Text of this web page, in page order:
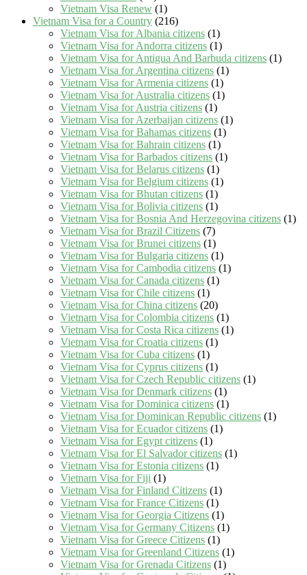
Vietnam Visa Renew (1)
Vietnam Visa for a Country (216)
Vietnam Visa for Albania citizens (1)
Vietnam Visa for Andorra citizens (1)
Vietnam Visa for Antigua And Barbuda citizens (1)
Vietnam Visa for Argentina citizens (1)
Vietnam Visa for Armenia citizens (1)
Vietnam Visa for Australia citizens (1)
Vietnam Visa for Austria citizens (1)
Vietnam Visa for Azerbaijan citizens (1)
Vietnam Visa for Bahamas citizens (1)
Vietnam Visa for Bahrain citizens (1)
Vietnam Visa for Barbados citizens (1)
Vietnam Visa for Belarus citizens (1)
Vietnam Visa for Belgium citizens (1)
Vietnam Visa for Bhutan citizens (1)
Vietnam Visa for Bolivia citizens (1)
Vietnam Visa for Bosnia And Herzegovina citizens (1)
Vietnam Visa for Brazil Citizens (7)
Vietnam Visa for Brunei citizens (1)
Vietnam Visa for Bulgaria citizens (1)
Vietnam Visa for Cambodia citizens (1)
Vietnam Visa for Canada citizens (1)
Vietnam Visa for Chile citizens (1)
Vietnam Visa for China citizens (20)
Vietnam Visa for Colombia citizens (1)
Vietnam Visa for Costa Rica citizens (1)
Vietnam Visa for Croatia citizens (1)
Vietnam Visa for Cuba citizens (1)
Vietnam Visa for Cyprus citizens (1)
Vietnam Visa for Czech Republic citizens (1)
Vietnam Visa for Denmark citizens (1)
Vietnam Visa for Dominica citizens (1)
Vietnam Visa for Dominican Republic citizens (1)
Vietnam Visa for Ecuador citizens (1)
Vietnam Visa for Egypt citizens (1)
Vietnam Visa for El Salvador citizens (1)
Vietnam Visa for Estonia citizens (1)
Vietnam Visa for Fiji (1)
Vietnam Visa for Finland Citizens (1)
Vietnam Visa for France Citizens (1)
Vietnam Visa for Georgia Citizens (1)
Vietnam Visa for Germany Citizens (1)
Vietnam Visa for Greece Citizens (1)
Vietnam Visa for Greenland Citizens (1)
Vietnam Visa for Grenada Citizens (1)